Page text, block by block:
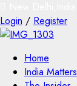
Login / Register
Home
India Matters